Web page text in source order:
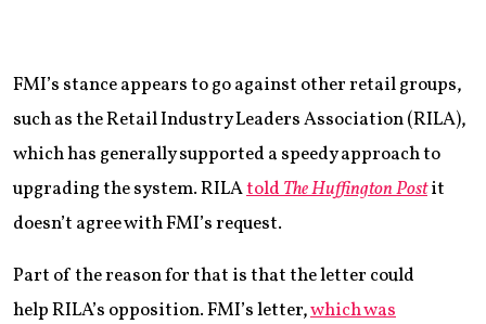
FMI’s stance appears to go against other retail groups,
such as the Retail Industry Leaders Association (RILA),
which has generally supported a speedy approach to
upgrading the system. RILAtoldThe Huffington Postit
doesn’t agree with FMI’s request.
Part of the reason for that is that the letter could
help RILA’s opposition. FMI’s letter,which was